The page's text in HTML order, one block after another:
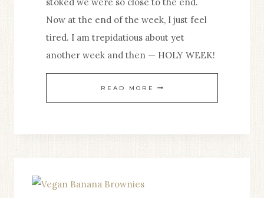
Now at the end of the week, I just feel
tired. I am trepidatious about yet
another week and then — HOLY WEEK!
READ MORE LENT
IN
WEEK